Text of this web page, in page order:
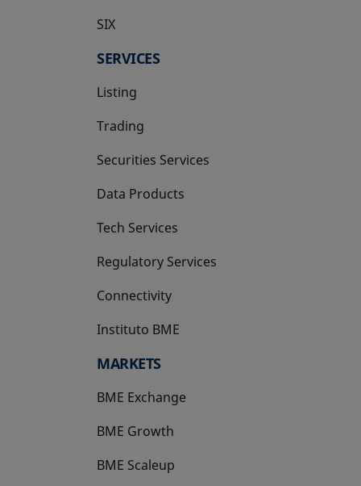
SIX
opens in a new tab
SERVICES
Listing
Trading
Securities Services
Data Products
Tech Services
Regulatory Services
Connectivity
Instituto BME
opens in a new tab
MARKETS
BME Exchange
BME Growth
opens in a new tab
BME Scaleup
opens in a new tab